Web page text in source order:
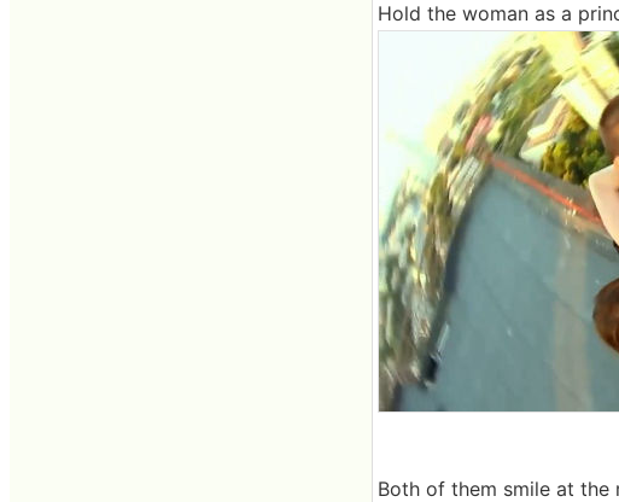
Hold the woman as a
Both of them smile at